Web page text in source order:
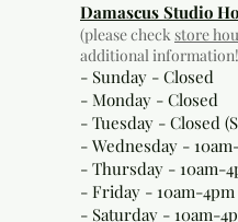
Damascus Studio
(please checkstore
additional
- Sunday - Closed
- Monday - Closed
- Tuesday - Closed
- Wednesday -
- Thursday - 10am-
- Friday - 10am-4pm
- Saturday - 10am-